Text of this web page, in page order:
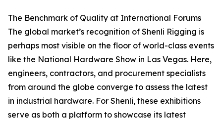
The Benchmark of Quality at International Forums
The global market’s recognition of Shenli Rigging is
perhaps most visible on the floor of world-class events
like the National Hardware Show in Las Vegas. Here,
engineers, contractors, and procurement specialists
from around the globe converge to assess the latest
in industrial hardware. For Shenli, these exhibitions
serve as both a platform to showcase its latest